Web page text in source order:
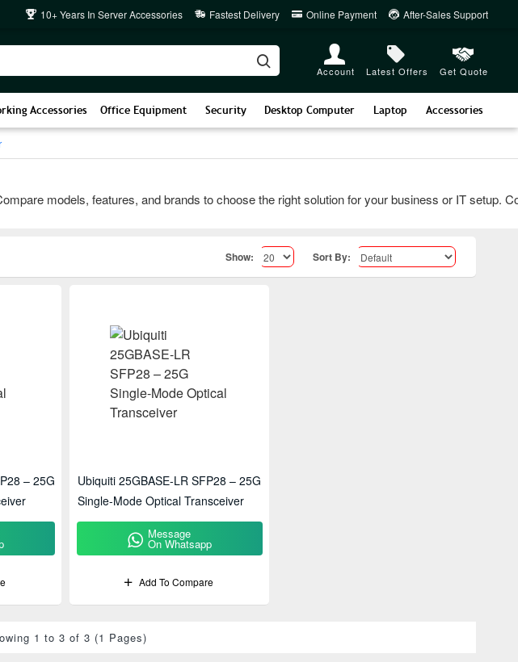
10+ Years In Server Accessories Fastest Delivery Online Payment After-Sales Support
Account Latest Offers Get Quote
Accessories Office Equipment Security Desktop Computer Laptop Accessories
models, features, and brands to choose the right solution for your business or IT
Show: Sort By:
– 25G
Ubiquiti 25GBASE-LR SFP28 – 25G
Single-Mode Optical Transceiver
Message
On Whatsapp
Add To Compare
1 to 3 of 3 (1 Pages)